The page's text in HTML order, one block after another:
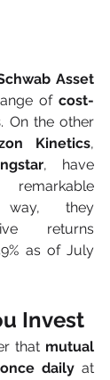
Asset
of cost-
. On the other
Kinetics,
, have
way, they
returns
as of July
Invest
that mutual
once daily at